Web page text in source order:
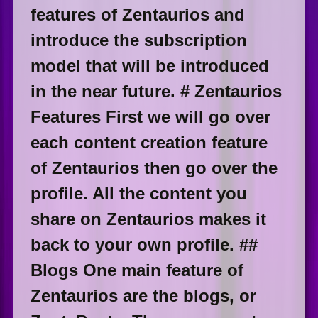
features of Zentaurios and
introduce the subscription
model that will be introduced
in the near future. # Zentaurios
Features First we will go over
each content creation feature
of Zentaurios then go over the
profile. All the content you
share on Zentaurios makes it
back to your own profile. ##
Blogs One main feature of
Zentaurios are the blogs, or